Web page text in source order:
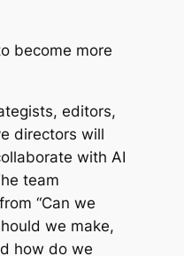
become more
editors,
directors will
with AI
team
“Can we
we make,
how do we